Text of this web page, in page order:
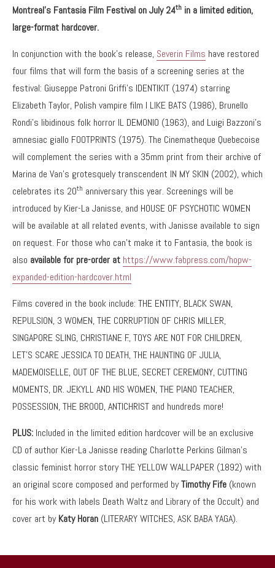
Montreal’s Fantasia Film Festival on July 24th in a limited edition,
large-format hardcover.
In conjunction with the book’s release, Severin Films have restored
four films that will form the basis of a screening series at the
festival: Giuseppe Patroni Griffi’s IDENTIKIT (1974) starring
Elizabeth Taylor, Polish vampire film I LIKE BATS (1986), Brunello
Rondi’s libidinous folk horror IL DEMONIO (1963), and Luigi Bazzoni’s
amnesiac giallo FOOTPRINTS (1975). The Cinematheque Quebecoise
will complement the series with a 35mm print from their archive of
Marina de Van’s grotesquely transcendent IN MY SKIN (2002), which
celebrates its 20th anniversary this year. Screenings will be
introduced by Kier-La Janisse, and HOUSE OF PSYCHOTIC WOMEN
will be available at all related events, with Janisse available to sign
on request. For those who can’t make it to Fantasia, the book is
also available for pre-order at https://www.fabpress.com/hopw-
expanded-edition-hardcover.html
Films covered in the book include: THE ENTITY, BLACK SWAN,
REPULSION, 3 WOMEN, THE CORRUPTION OF CHRIS MILLER,
SINGAPORE SLING, CHRISTIANE F., TOYS ARE NOT FOR CHILDREN,
LET’S SCARE JESSICA TO DEATH, THE HAUNTING OF JULIA,
MADEMOISELLE, OUT OF THE BLUE, SECRET CEREMONY, CUTTING
MOMENTS, DR. JEKYLL AND HIS WOMEN, THE PIANO TEACHER,
POSSESSION, THE BROOD, ANTICHRIST and hundreds more!
PLUS: Included in the limited edition hardcover will be an exclusive
CD of author Kier-La Janisse reading Charlotte Perkins Gilman’s
classic feminist horror story THE YELLOW WALLPAPER (1892) with
an original score composed and performed byTimothy Fife (known
for his work with labels Death Waltz and Library of the Occult) and
cover art byKaty Horan (LITERARY WITCHES, ASK BABA YAGA).